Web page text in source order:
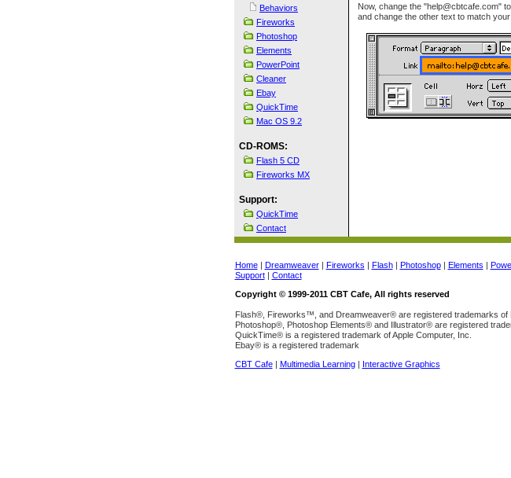
Behaviors
Fireworks
Photoshop
Elements
PowerPoint
Cleaner
Ebay
QuickTime
Mac OS 9.2
CD-ROMS:
Flash 5 CD
Fireworks MX
Support:
QuickTime
Contact
Now, change the "help@cbtcafe.com"
and change the other text to match your
Home| Dreamweaver| Fireworks | Flash| Photoshop| Elements |
Support| Contact
Copyright © 1999-2011 CBT Cafe, All rights reserved
Flash®, Fireworks™, and Dreamweaver® are registered trademarks of
Photoshop®, Photoshop Elements® and Illustrator® are registered
QuickTime® is a registered trademark of Apple Computer, Inc.
Ebay® is a registered trademark
CBT Cafe| Multimedia Learning| Interactive Graphics